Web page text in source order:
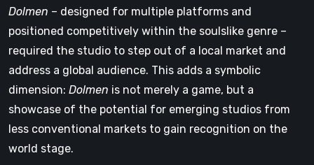
Dolmen – designed for multiple platforms and
positioned competitively within the soulslike genre –
required the studio to step out of a local market and
address a global audience. This adds a symbolic
dimension: Dolmen is not merely a game, but a
showcase of the potential for emerging studios from
less conventional markets to gain recognition on the
world stage.